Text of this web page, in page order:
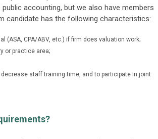
accounting, but we also have members
candidate has the following characteristics:
CPA/ABV, etc.) if firm does valuation work;
or practice area;
staff training time, and to participate in joint